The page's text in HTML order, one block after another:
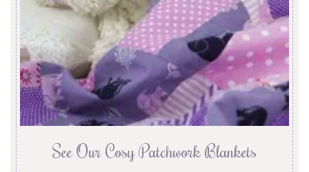
See Our Cosy Patchwork Blankets